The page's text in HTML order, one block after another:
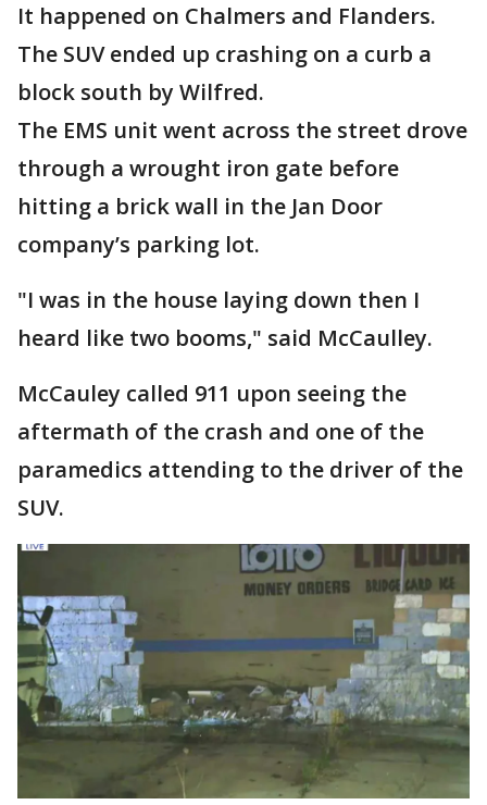
It happened on Chalmers and Flanders.
The SUV ended up crashing on a curb a
block south by Wilfred.
The EMS unit went across the street drove
through a wrought iron gate before
hitting a brick wall in the Jan Door
company’s parking lot.
"I was in the house laying down then I
heard like two booms," said McCaulley.
McCauley called 911 upon seeing the
aftermath of the crash and one of the
paramedics attending to the driver of the
SUV.